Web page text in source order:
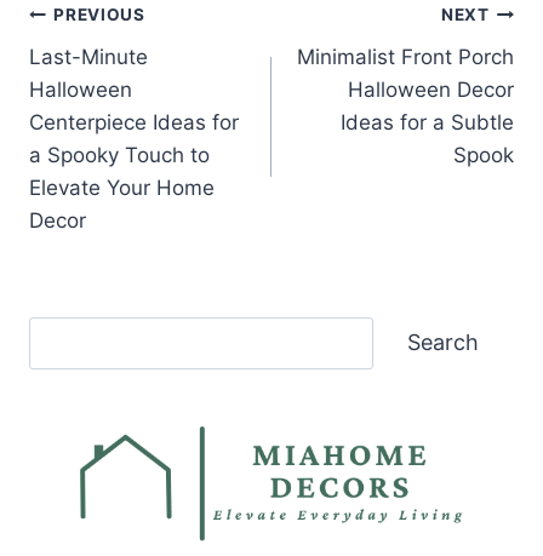
Post
navigation
PREVIOUS
Last-Minute
Halloween
Centerpiece Ideas for
a Spooky Touch to
Elevate Your Home
Decor
NEXT
Minimalist Front Porch
Halloween Decor
Ideas for a Subtle
Spook
Search